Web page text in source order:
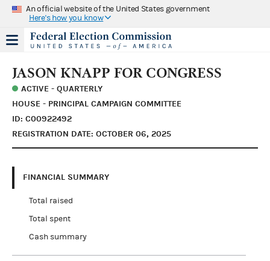
An official website of the United States government
Here's how you know
JASON KNAPP FOR CONGRESS
ACTIVE - QUARTERLY
HOUSE - PRINCIPAL CAMPAIGN COMMITTEE
ID: C00922492
REGISTRATION DATE: OCTOBER 06, 2025
FINANCIAL SUMMARY
Total raised
Total spent
Cash summary